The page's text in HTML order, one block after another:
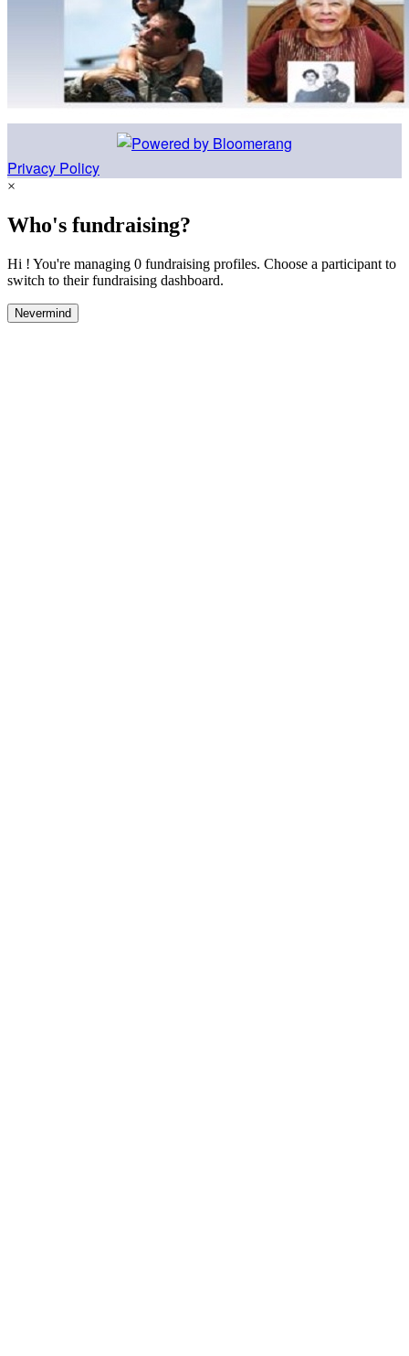
Privacy Policy
×
Who's fundraising?
Hi ! You're managing 0 fundraising profiles. Choose a participant to
switch to their fundraising dashboard.
Nevermind